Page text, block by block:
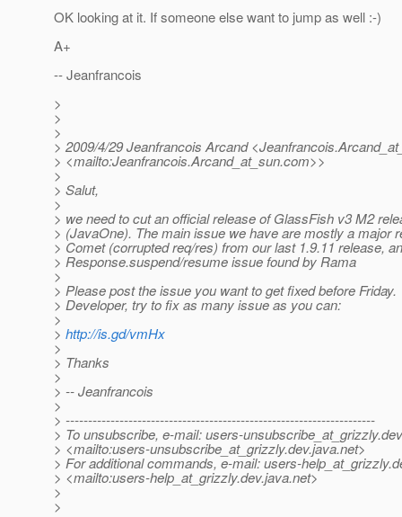
OK looking at it. If someone else want to jump as well :-)
A+
-- Jeanfrancois
>
>
>
> 2009/4/29 Jeanfrancois Arcand
> <mailto:Jeanfrancois.Arcand_at_sun.com>>
>
> Salut,
>
> we need to cut an official release of GlassFish v3 M2
> (JavaOne). The main issue we have are mostly a major
> Comet (corrupted req/res) from our last 1.9.11 release,
> Response.suspend/resume issue found by Rama
>
> Please post the issue you want to get fixed before Friday.
> Developer, try to fix as many issue as you can:
>
> http://is.gd/vmHx
>
> Thanks
>
> -- Jeanfrancois
>
> ---------------------------------------------------------------------
> To unsubscribe, e-mail: users-unsubscribe_at_grizzly.
> <mailto:users-unsubscribe_at_grizzly.dev.java.net>
> For additional commands, e-mail: users-help_at_grizzly.
> <mailto:users-help_at_grizzly.dev.java.net>
>
>